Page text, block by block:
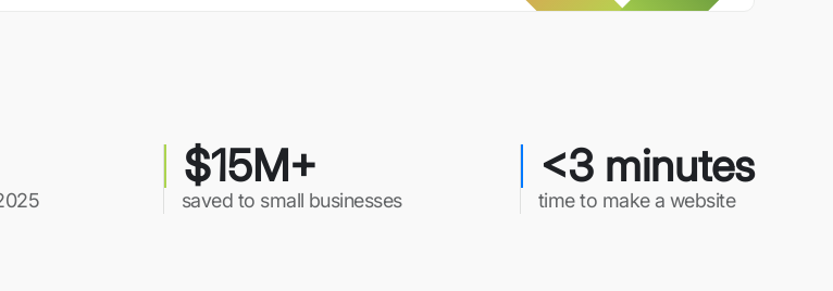
$15M+
saved to small businesses
<3 minutes
time to make a website